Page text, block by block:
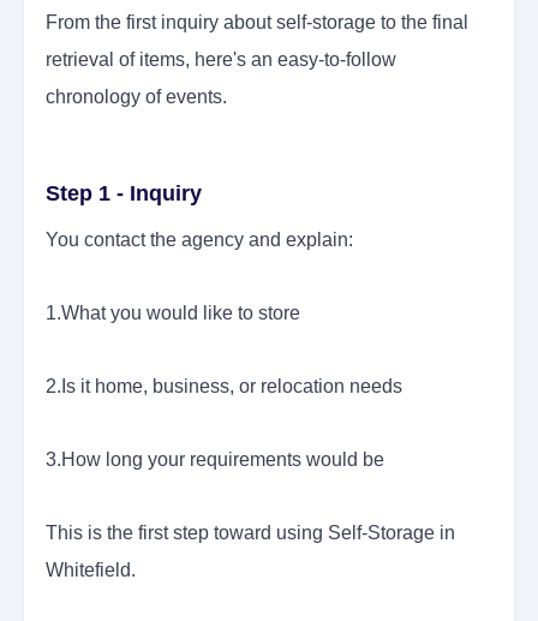
From the first inquiry about self-storage to the final
retrieval of items, here's an easy-to-follow
chronology of events.
Step 1 - Inquiry
You contact the agency and explain:
1.What you would like to store
2.Is it home, business, or relocation needs
3.How long your requirements would be
This is the first step toward using Self-Storage in
Whitefield.